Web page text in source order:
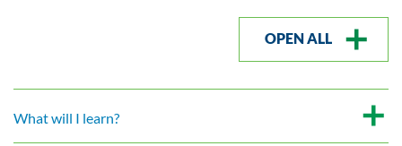
OPEN ALL
What will I learn?